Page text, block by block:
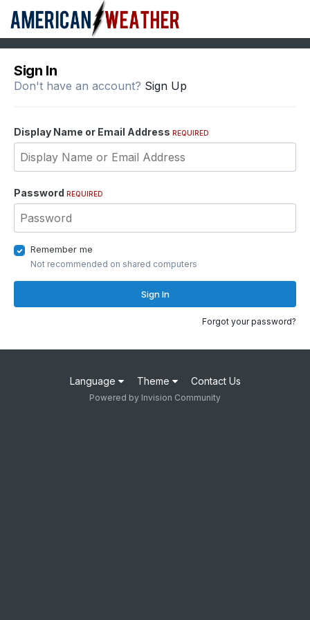
Sign In
Don't have an account? Sign Up
Display Name or Email Address REQUIRED
Password REQUIRED
Remember me
Not recommended on shared computers
Sign In
Forgot your password?
Language Theme Contact Us
Powered by Invision Community